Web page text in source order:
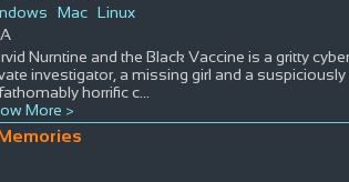
Mac Linux
Nurntine and the Black Vaccine is a gritty
investigator, a missing girl and a
horrific c...
More >